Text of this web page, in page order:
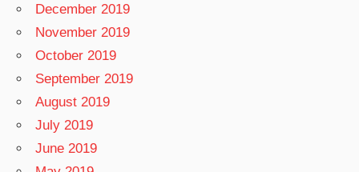
December 2019
November 2019
October 2019
September 2019
August 2019
July 2019
June 2019